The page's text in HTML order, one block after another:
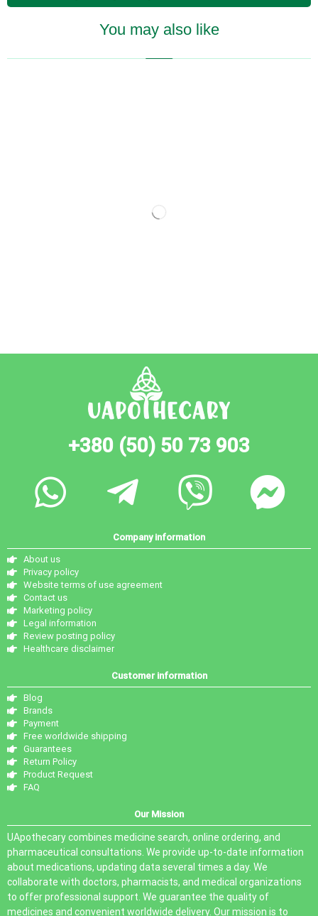
You may also like
+380 (50) 50 73 903
Company information
About us
Privacy policy
Website terms of use agreement
Contact us
Marketing policy
Legal information
Review posting policy
Healthcare disclaimer
Customer information
Blog
Brands
Payment
Free worldwide shipping
Guarantees
Return Policy
Product Request
FAQ
Our Mission
UApothecary combines medicine search, online ordering, and
pharmaceutical consultations. We provide up-to-date information
about medications, updating data several times a day. We
collaborate with doctors, pharmacists, and medical organizations
to offer professional support. We guarantee the quality of
medicines and convenient worldwide delivery. Our mission is to